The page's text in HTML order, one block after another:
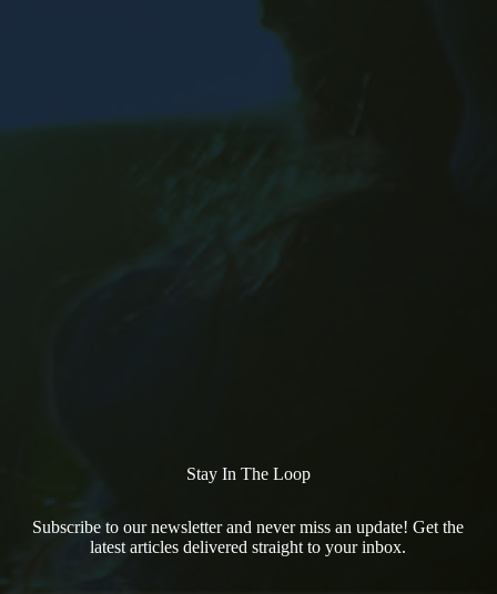
Stay In The Loop
Subscribe to our newsletter and never miss an update! Get the
latest articles delivered straight to your inbox.